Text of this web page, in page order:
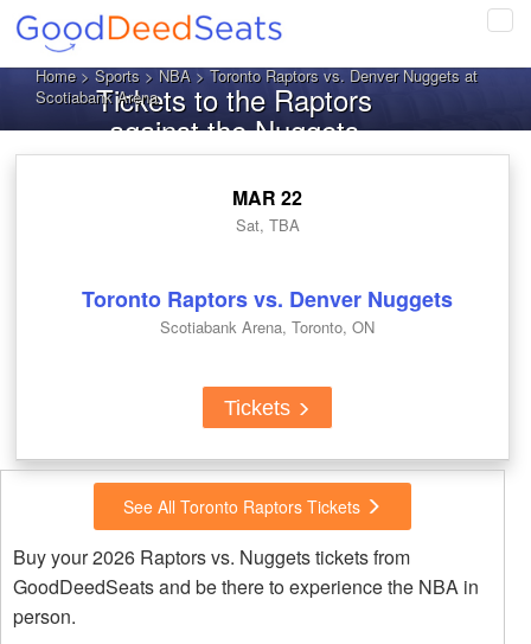
Home>Sports>NBA> Toronto Raptors vs. Denver Nuggets at
Scotiabank ArenaTickets to the Raptors
against the Nuggets
MAR 22
Sat, TBA
Toronto Raptors vs. Denver Nuggets
Scotiabank Arena, Toronto, ON
Tickets
See All Toronto Raptors Tickets
Buy your 2026 Raptors vs. Nuggets tickets from
GoodDeedSeats and be there to experience the NBA in
person.